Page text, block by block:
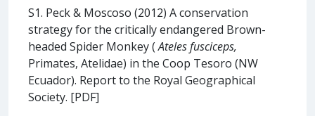
S1. Peck & Moscoso (2012) A conservation
strategy for the critically endangered Brown-
headed Spider Monkey (Ateles fusciceps,
Primates, Atelidae) in the Coop Tesoro (NW
Ecuador). Report to the Royal Geographical
Society. [PDF]